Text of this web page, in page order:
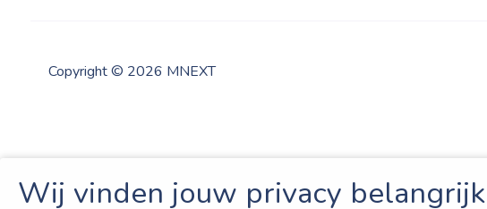
Copyright © 2026 MNEXT
Wij vinden jouw privacy belangrijk